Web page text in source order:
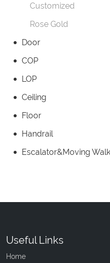
Customized
Rose Gold
Door
COP
LOP
Ceiling
Floor
Handrail
Escalator&Moving Walk
Useful Links
Home